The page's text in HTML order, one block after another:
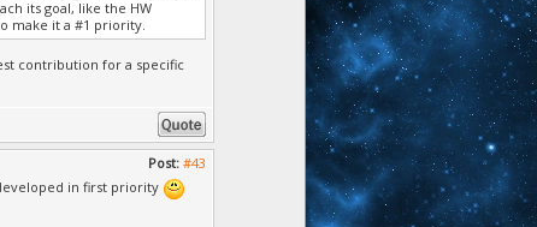
its goal, like the HW
make it a #1 priority.
contribution for a specific
Post: #43
in first priority